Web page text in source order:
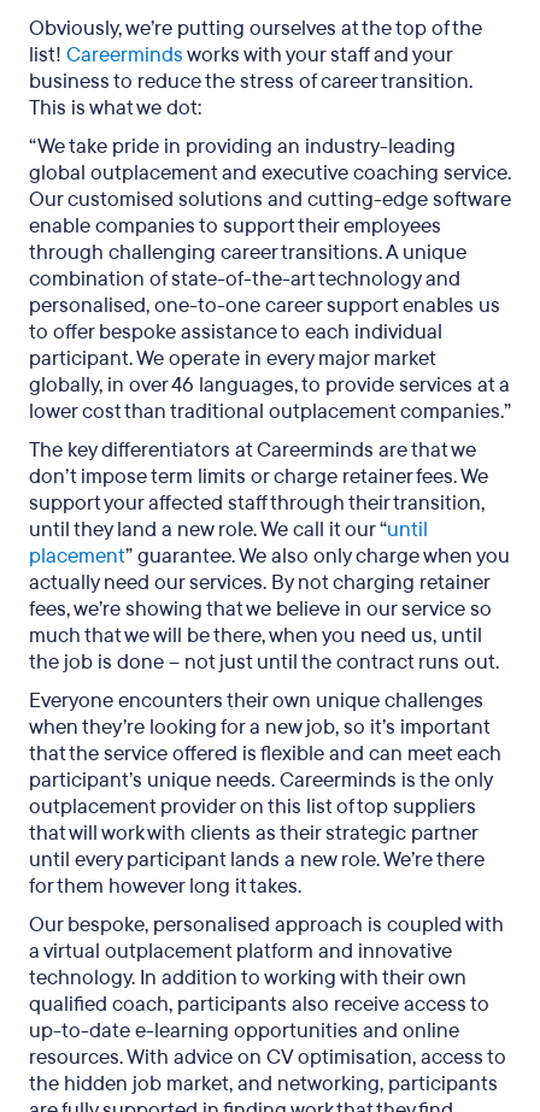
Obviously, we’re putting ourselves at the top of the
list! Careermindsworks with your staff and your
business to reduce the stress of career transition.
This is what we dot:
“We take pride in providing an industry-leading
global outplacement and executive coaching service.
Our customised solutions and cutting-edge software
enable companies to support their employees
through challenging career transitions. A unique
combination of state-of-the-art technology and
personalised, one-to-one career support enables us
to offer bespoke assistance to each individual
participant. We operate in every major market
globally, in over 46 languages, to provide services at a
lower cost than traditional outplacement companies.”
The key differentiators at Careerminds are that we
don’t impose term limits or charge retainer fees. We
support your affected staff through their transition,
until they land a new role. We call it our “until
placement” guarantee. We also only charge when you
actually need our services. By not charging retainer
fees, we’re showing that we believe in our service so
much that we will be there, when you need us, until
the job is done – not just until the contract runs out.
Everyone encounters their own unique challenges
when they’re looking for a new job, so it’s important
that the service offered is flexible and can meet each
participant’s unique needs. Careerminds is the only
outplacement provider on this list of top suppliers
that will work with clients as their strategic partner
until every participant lands a new role. We’re there
for them however long it takes.
Our bespoke, personalised approach is coupled with
a virtual outplacement platform and innovative
technology. In addition to working with their own
qualified coach, participants also receive access to
up-to-date e-learning opportunities and online
resources. With advice on CV optimisation, access to
the hidden job market, and networking, participants